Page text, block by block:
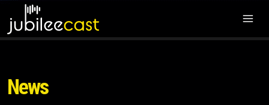
News